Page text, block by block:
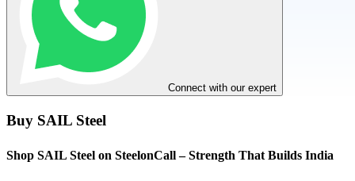
Connect with our expert
Buy SAIL Steel
Shop SAIL Steel on SteelonCall – Strength That Builds India